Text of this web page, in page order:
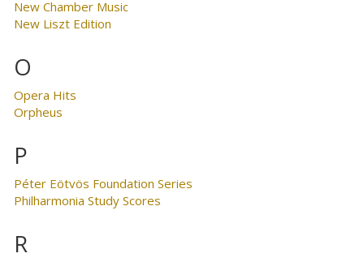
New Chamber Music
New Liszt Edition
O
Opera Hits
Orpheus
P
Péter Eötvös Foundation Series
Philharmonia Study Scores
R